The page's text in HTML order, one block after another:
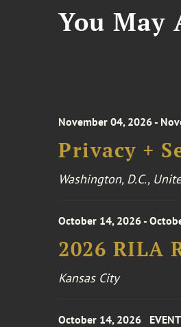
You May
November 04, 2026 -
Privacy +
Washington, D.C.,
October 14, 2026 -
2026 RILA
Kansas City
October 14, 2026 EVENT